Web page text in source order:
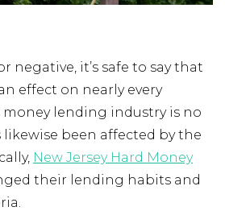
negative, it’s safe to say that
effect on nearly every
lending industry is no
been affected by the
New Jersey Hard Money
their lending habits and